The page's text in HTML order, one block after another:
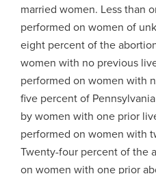
married women. Less than
performed on women of
eight percent of the
women with no previous
performed on women with
five percent of
by women with one prior
performed on women with
Twenty-four percent of the
on women with one prior